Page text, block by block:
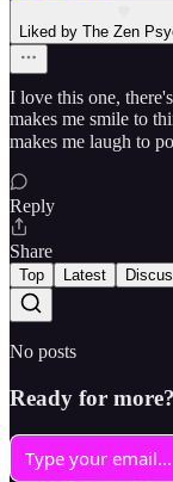
Liked by The Zen
I love this one,
makes me smile to
makes me laugh to
Reply
Share
Top Latest
No posts
Ready for more?